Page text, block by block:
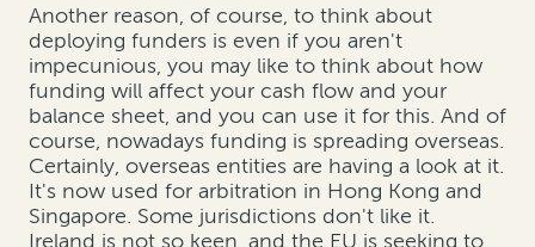
Another reason, of course, to think about
deploying funders is even if you aren't
impecunious, you may like to think about how
funding will affect your cash flow and your
balance sheet, and you can use it for this. And of
course, nowadays funding is spreading overseas.
Certainly, overseas entities are having a look at it.
It's now used for arbitration in Hong Kong and
Singapore. Some jurisdictions don't like it.
Ireland is not so keen, and the EU is seeking to